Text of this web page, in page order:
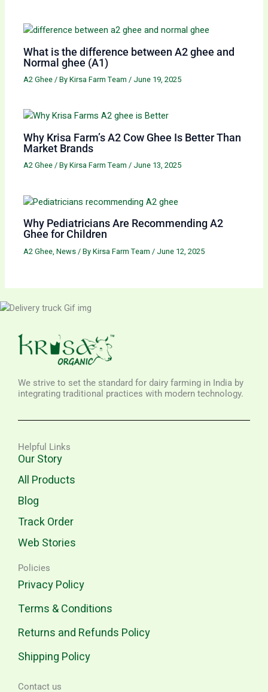
What is the difference between A2 ghee and
Normal ghee (A1)
A2 Ghee/ ByKirsa Farm Team/ June 19, 2025
Why Krisa Farm’s A2 Cow Ghee Is Better Than
Market Brands
A2 Ghee/ ByKirsa Farm Team/ June 13, 2025
Why Pediatricians Are Recommending A2
Ghee for Children
A2 Ghee,News/ ByKirsa Farm Team/ June 12, 2025
We strive to set the standard for dairy farming in India by
integrating traditional practices with modern technology.
Helpful Links
Our Story
All Products
Blog
Track Order
Web Stories
Policies
Privacy Policy
Terms & Conditions
Returns and Refunds Policy
Shipping Policy
Contact us